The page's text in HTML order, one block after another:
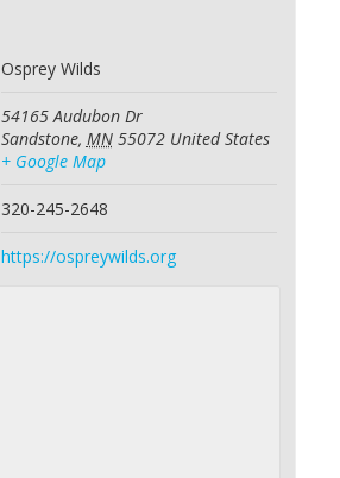
Osprey Wilds
54165 Audubon Dr
Sandstone, MN 55072 United States
+ Google Map
320-245-2648
https://ospreywilds.org